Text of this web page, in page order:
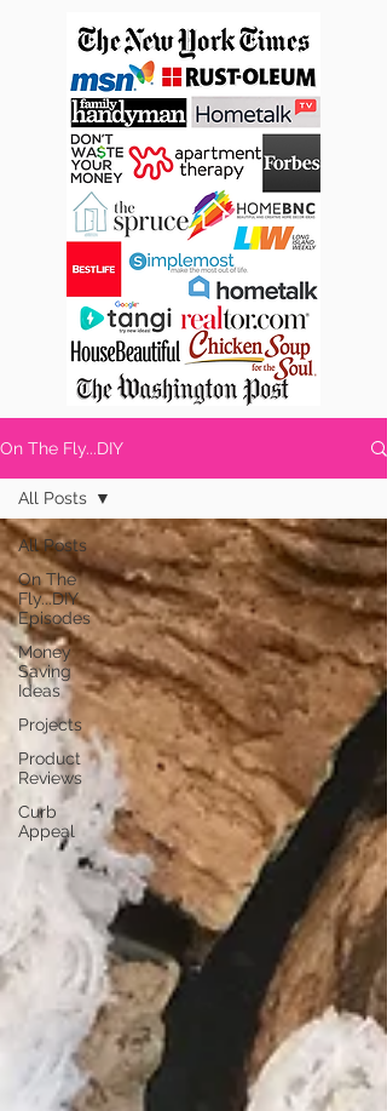
On The Fly...DIY
All Posts
On The
Fly...DIY
Episodes
Money
Saving
Ideas
Projects
Product
Reviews
Curb
Appeal
All Posts